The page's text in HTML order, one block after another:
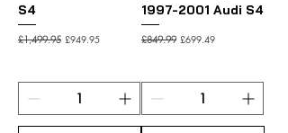
S4
Regular Price
£1,499.95 Sale Price
£949.95
1997-2001 Audi S4
Regular Price
£849.99 Sale Price
£699.49